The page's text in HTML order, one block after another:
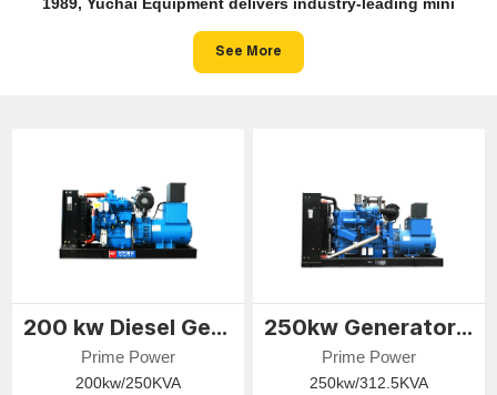
excavators, skid steer loaders and compact wheel loaders —
engineered for precision, built for tight spaces, and powering
See More
200 kw Diesel Generator
Prime Power
200kw/250KVA
250kw Generator Set
Prime Power
250kw/312.5KVA